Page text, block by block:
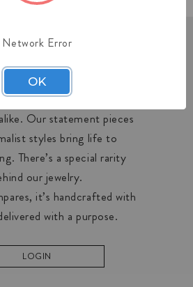
COLLECTIONS
designs for minimalists and
Our statement pieces
styles bring life to
There’s a special rarity
our jewelry.
it’s handcrafted with
with a purpose.
LOGIN
Network Error
OK